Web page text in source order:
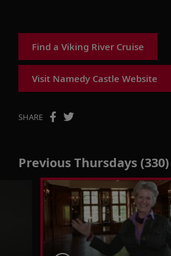
Find a Viking River Cruise
Visit Namedy Castle Website
SHARE
Previous Thursdays (330)